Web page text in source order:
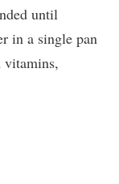
until
in a single pan
vitamins,